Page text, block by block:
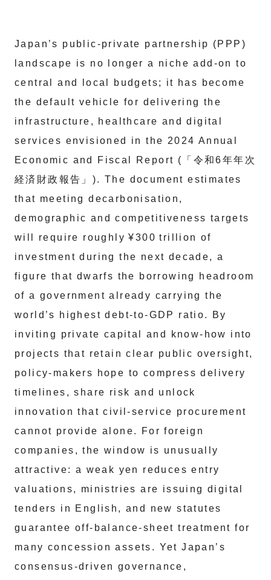
Japan’s public‑private partnership (PPP)
landscape is no longer a niche add‑on to
central and local budgets; it has become
the default vehicle for delivering the
infrastructure, healthcare and digital
services envisioned in the 2024 Annual
Economic and Fiscal Report (「令和6年年次
経済財政報告」). The document estimates
that meeting decarbonisation,
demographic and competitiveness targets
will require roughly ¥300 trillion of
investment during the next decade, a
figure that dwarfs the borrowing headroom
of a government already carrying the
world’s highest debt‑to‑GDP ratio. By
inviting private capital and know‑how into
projects that retain clear public oversight,
policy‑makers hope to compress delivery
timelines, share risk and unlock
innovation that civil‑service procurement
cannot provide alone. For foreign
companies, the window is unusually
attractive: a weak yen reduces entry
valuations, ministries are issuing digital
tenders in English, and new statutes
guarantee off‑balance‑sheet treatment for
many concession assets. Yet Japan’s
consensus‑driven governance,